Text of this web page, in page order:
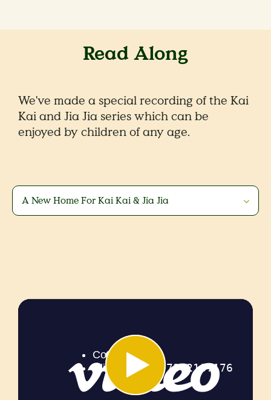
Read Along
We've made a special recording of the Kai
Kai and Jia Jia series which can be
enjoyed by children of any age.
A New Home For Kai Kai & Jia Jia